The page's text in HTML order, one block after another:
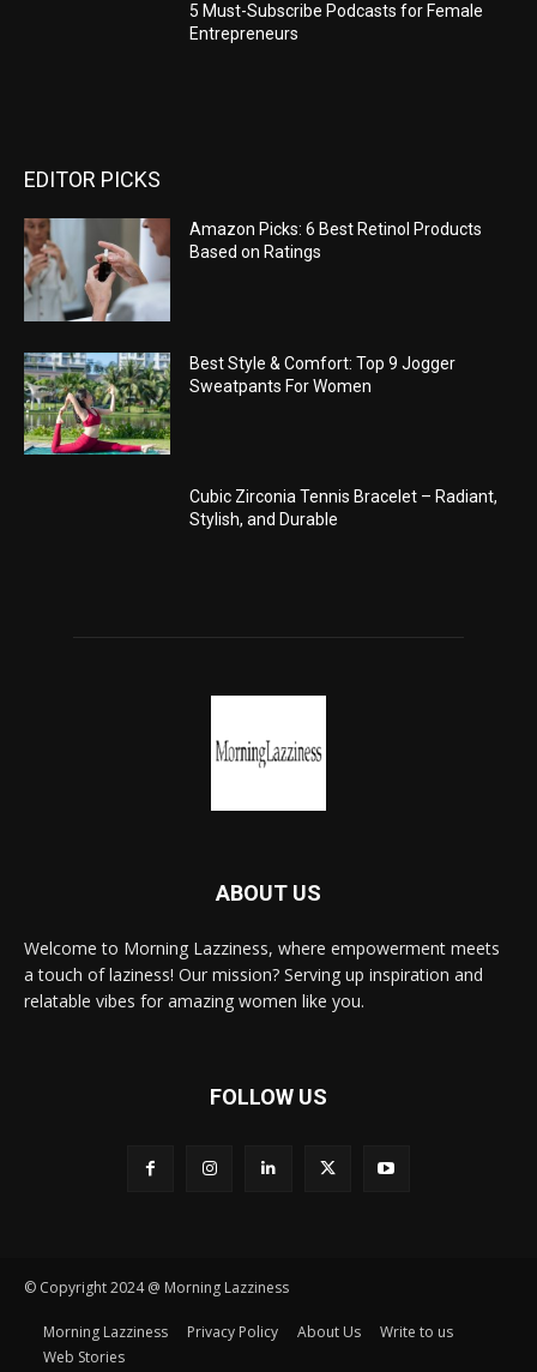
5 Must-Subscribe Podcasts for Female
Entrepreneurs
EDITOR PICKS
Amazon Picks: 6 Best Retinol Products
Based on Ratings
Best Style & Comfort: Top 9 Jogger
Sweatpants For Women
Cubic Zirconia Tennis Bracelet – Radiant,
Stylish, and Durable
ABOUT US
Welcome to Morning Lazziness, where empowerment meets
a touch of laziness! Our mission? Serving up inspiration and
relatable vibes for amazing women like you.
FOLLOW US
© Copyright 2024 @ Morning Lazziness
Morning Lazziness Privacy Policy About Us
Write to us
Web Stories